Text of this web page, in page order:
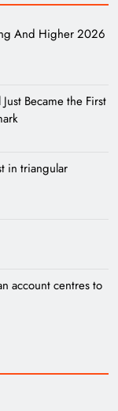
And Higher 2026
Became the First
in triangular
account centres to